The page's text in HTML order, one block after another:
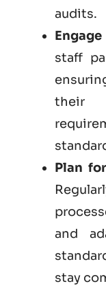
audits.
staff
their
Plan
and
stay